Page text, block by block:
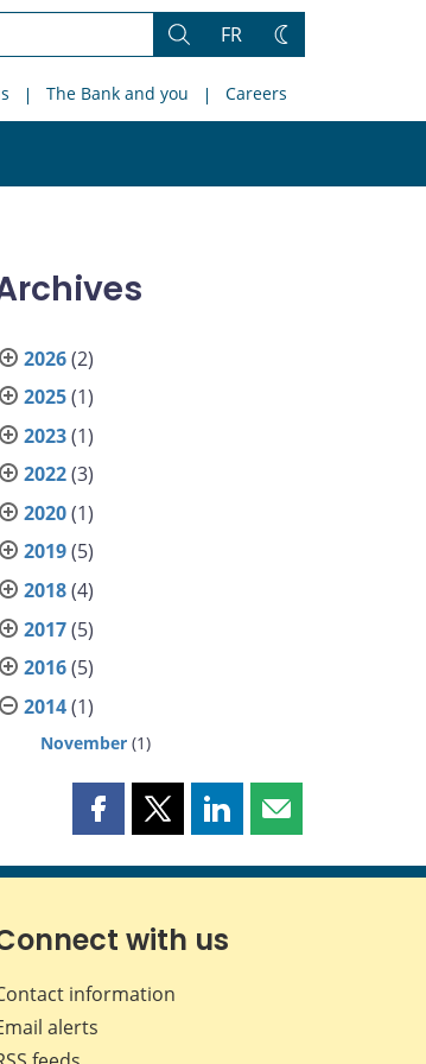
Search
FR
Change
The Bank and you Careers
2026(2)
2025(1)
2023(1)
2022(3)
2020(1)
2019(5)
2018(4)
2017(5)
2016(5)
2014(1)
November (1)
Share
page
Facebook
Share
page
X
Share
page
LinkedIn
Share
page
with us
information
alerts